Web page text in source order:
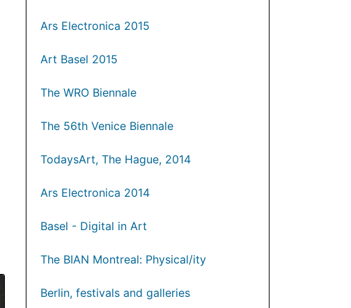
Ars Electronica 2015
Art Basel 2015
The WRO Biennale
The 56th Venice Biennale
TodaysArt, The Hague, 2014
Ars Electronica 2014
Basel - Digital in Art
The BIAN Montreal: Physical/ity
Berlin, festivals and galleries